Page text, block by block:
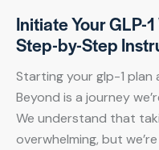
Initiate Your GLP-
Step-by-Step
Starting your glp-1 plan
Beyond is a journey
We understand that
overwhelming, but